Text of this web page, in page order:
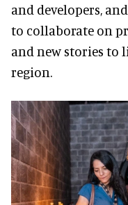
and developers,
to collaborate on
and new stories to
region.